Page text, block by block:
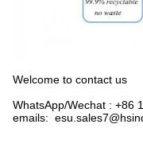
Welcome to contact us
WhatsApp/Wechat : +86
emails: